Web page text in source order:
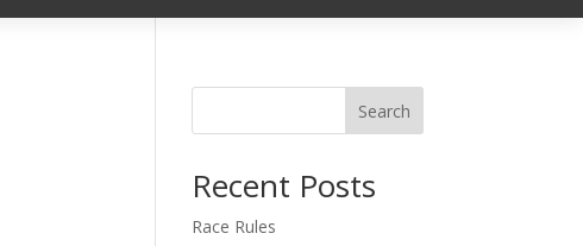
Search
Recent Posts
Race Rules